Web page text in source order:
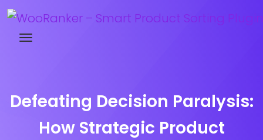
Defeating Decision Paralysis:
How Strategic Product
Try WooRanker free for 14 days